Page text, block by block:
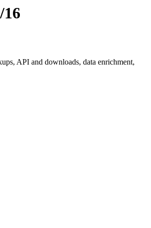
16
API and downloads, data enrichment,